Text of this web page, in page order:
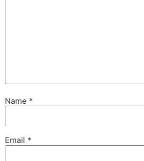
Name *
Email *